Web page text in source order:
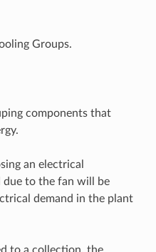
Groups.
components that
an electrical
due to the fan will be
demand in the plant